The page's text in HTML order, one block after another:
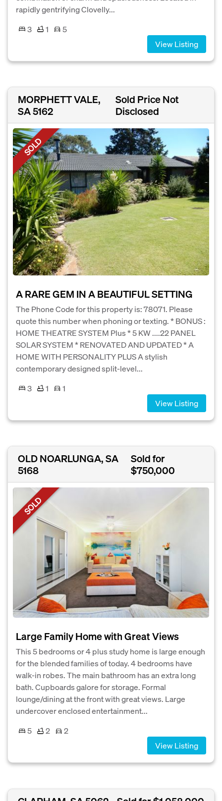
rapidly gentrifying Clovelly...
3
1
5
View Listing
MORPHETT VALE,
SA 5162
Sold Price Not
Disclosed
SOLD
A RARE GEM IN A BEAUTIFUL SETTING
The Phone Code for this property is: 78071. Please
quote this number when phoning or texting. * BONUS :
HOME THEATRE SYSTEM Plus * 5 KW ....22 PANEL
SOLAR SYSTEM * RENOVATED AND UPDATED * A
HOME WITH PERSONALITY PLUS A stylish
contemporary designed split-level...
3
1
1
View Listing
OLD NOARLUNGA, SA
5168
Sold for
$750,000
SOLD
Large Family Home with Great Views
This 5 bedrooms or 4 plus study home is large enough
for the blended families of today. 4 bedrooms have
walk-in robes. The main bathroom has an extra long
bath. Cupboards galore for storage. Formal
lounge/dining at the front with great views. Large
undercover enclosed entertainment...
5
2
2
View Listing